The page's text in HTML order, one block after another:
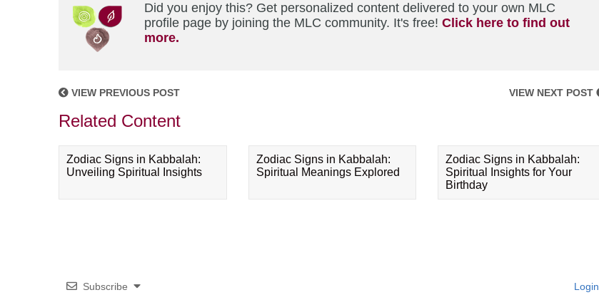
Did you enjoy this? Get personalized content delivered to your own MLC
profile page by joining the MLC community. It's free! Click here to find out
more.
VIEW PREVIOUS POST VIEW NEXT POST
Related Content
Zodiac Signs in Kabbalah:
Unveiling Spiritual Insights
Zodiac Signs in Kabbalah:
Spiritual Meanings Explored
Zodiac Signs in Kabbalah:
Spiritual Insights for Your
Birthday
Subscribe Login